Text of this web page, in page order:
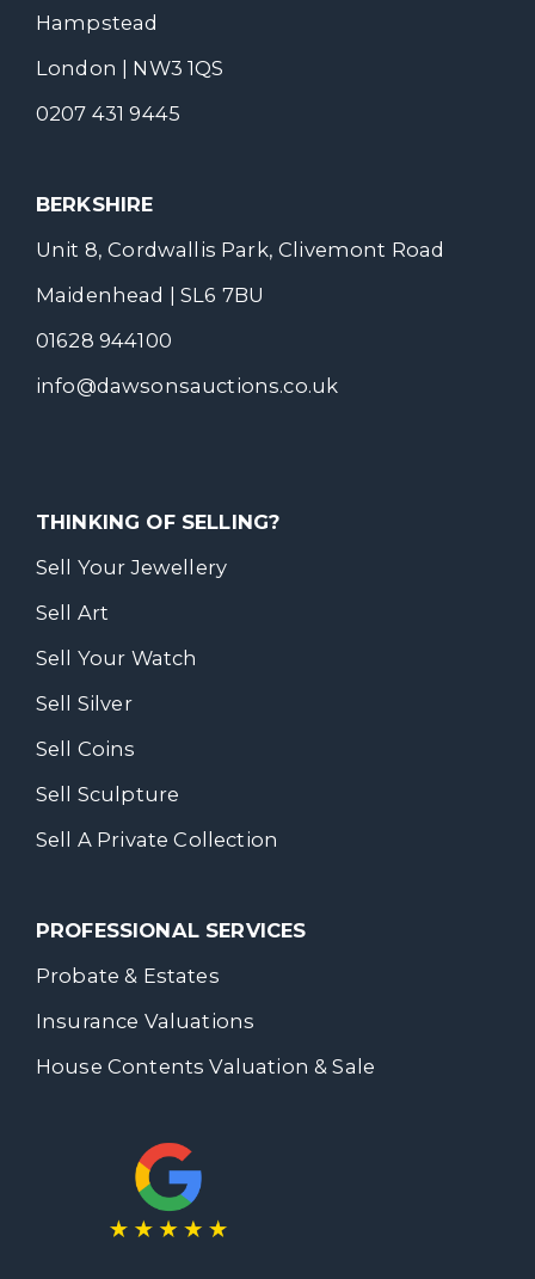
Hampstead
London | NW3 1QS
0207 431 9445
BERKSHIRE
Unit 8, Cordwallis Park, Clivemont Road
Maidenhead | SL6 7BU
01628 944100
info@dawsonsauctions.co.uk
THINKING OF SELLING?
Sell Your Jewellery
Sell Art
Sell Your Watch
Sell Silver
Sell Coins
Sell Sculpture
Sell A Private Collection
PROFESSIONAL SERVICES
Probate & Estates
Insurance Valuations
House Contents Valuation & Sale